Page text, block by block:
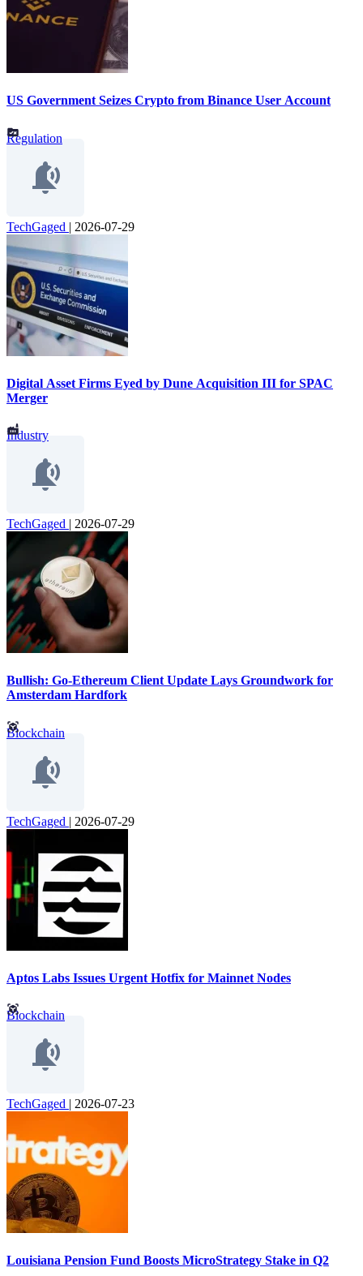
US Government Seizes Crypto from Binance User Account
Regulation
TechGaged | 2026-07-29
Digital Asset Firms Eyed by Dune Acquisition III for SPAC
Merger
Industry
TechGaged | 2026-07-29
Bullish: Go-Ethereum Client Update Lays Groundwork for
Amsterdam Hardfork
Blockchain
TechGaged | 2026-07-29
Aptos Labs Issues Urgent Hotfix for Mainnet Nodes
Blockchain
TechGaged | 2026-07-23
Louisiana Pension Fund Boosts MicroStrategy Stake in Q2